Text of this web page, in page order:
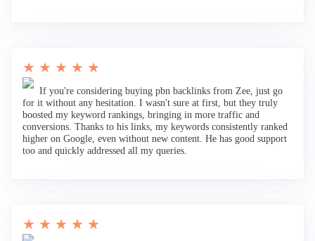
★ ★ ★ ★ ★
If you're considering buying pbn backlinks from Zee, just go
for it without any hesitation. I wasn't sure at first, but they truly
boosted my keyword rankings, bringing in more traffic and
conversions. Thanks to his links, my keywords consistently ranked
higher on Google, even without new content. He has good support
too and quickly addressed all my queries.
★ ★ ★ ★ ★